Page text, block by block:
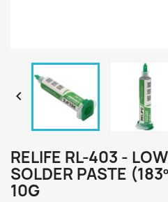

RELIFE RL-403 -
SOLDER PASTE
10G